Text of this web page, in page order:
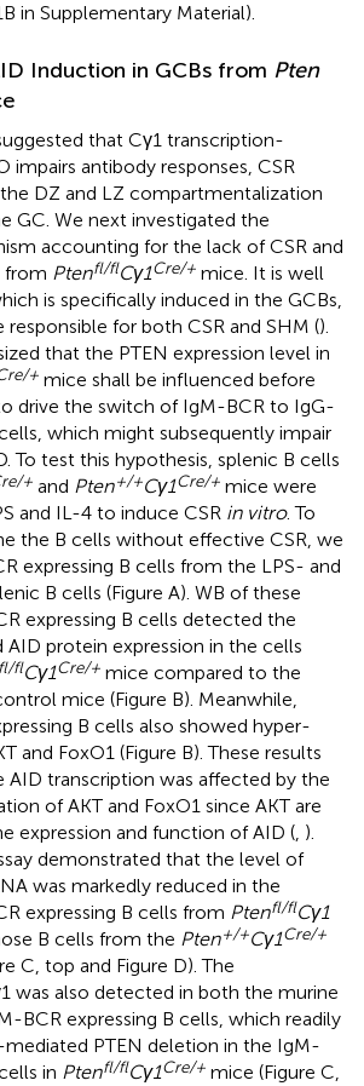
in Supplementary Material).
Induction in GCBs from Pten
that Cγ1 transcription-
impairs antibody responses, CSR
DZ and LZ compartmentalization
GC. We next investigated the
accounting for the lack of CSR and
from Ptenfl/flCγ1Cre/+ mice. It is well
is specifically induced in the GCBs,
responsible for both CSR and SHM ().
that the PTEN expression level in
+ mice shall be influenced before
drive the switch of IgM-BCR to IgG-
which might subsequently impair
To test this hypothesis, splenic B cells
+ and Pten+/+Cγ1Cre/+ mice were
and IL-4 to induce CSR in vitro. To
the B cells without effective CSR, we
expressing B cells from the LPS- and
B cells (Figure A). WB of these
expressing B cells detected the
AID protein expression in the cells
fl/flCγ1Cre/+ mice compared to the
mice (Figure B). Meanwhile,
B cells also showed hyper-
and FoxO1 (Figure B). These results
AID transcription was affected by the
of AKT and FoxO1 since AKT are
expression and function of AID (, ).
demonstrated that the level of
was markedly reduced in the
expressing B cells from Ptenfl/flCγ1
B cells from the Pten+/+Cγ1Cre/+
C, top and Figure D). The
was also detected in both the murine
BCR expressing B cells, which readily
PTEN deletion in the IgM-
in Ptenfl/flCγ1Cre/+ mice (Figure C,